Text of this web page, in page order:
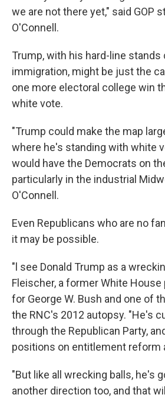
we are not there yet," said GOP
O'Connell.
Trump, with his hard-line stands
immigration, might be just the
one more electoral college win
white vote.
"Trump could make the map
where he's standing with white
would have the Democrats on
particularly in the industrial
O'Connell.
Even Republicans who are no
it may be possible.
"l see Donald Trump as a
Fleischer, a former White
for George W. Bush and one of
the RNC's 2012 autopsy. "He's
through the Republican Party,
positions on entitlement reform
"But like all wrecking balls, he's
another direction too, and that